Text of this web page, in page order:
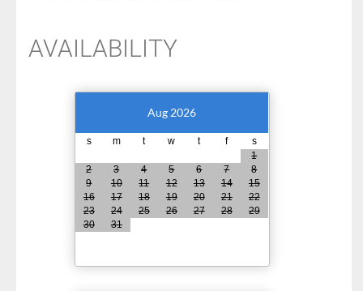
AVAILABILITY
Aug 2026
s m t w t f
s
1
2
3 4 5 6 7
8
9
10 11 12 13 14
15
16
17 18 19 20 21
22
23
24 25 26 27 28
29
30
31